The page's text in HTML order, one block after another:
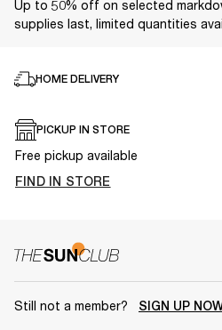
Up to 50% off on selected
supplies last, limited quantities
HOME DELIVERY
PICKUP IN STORE
Free pickup available
FIND IN STORE
Still not a member? SIGN UP